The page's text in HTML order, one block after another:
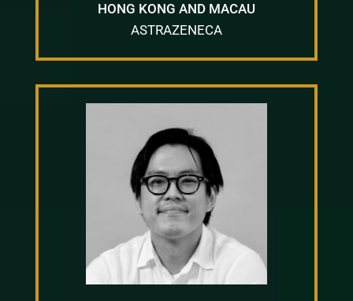
HONG KONG AND MACAU
ASTRAZENECA